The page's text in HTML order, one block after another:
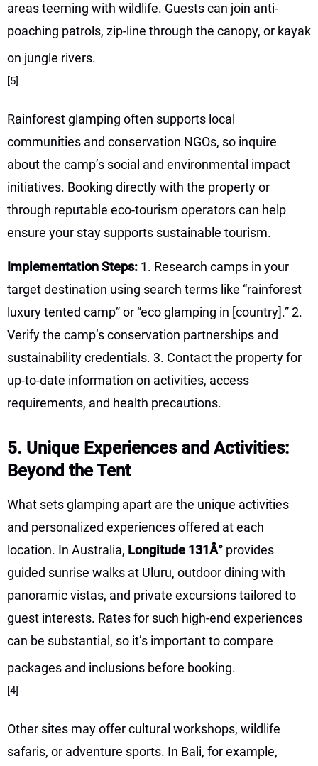
areas teeming with wildlife. Guests can join anti-
poaching patrols, zip-line through the canopy, or kayak
on jungle rivers.
[5]
Rainforest glamping often supports local
communities and conservation NGOs, so inquire
about the camp’s social and environmental impact
initiatives. Booking directly with the property or
through reputable eco-tourism operators can help
ensure your stay supports sustainable tourism.
Implementation Steps: 1. Research camps in your
target destination using search terms like “rainforest
luxury tented camp” or “eco glamping in [country].” 2.
Verify the camp’s conservation partnerships and
sustainability credentials. 3. Contact the property for
up-to-date information on activities, access
requirements, and health precautions.
5. Unique Experiences and Activities:
Beyond the Tent
What sets glamping apart are the unique activities
and personalized experiences offered at each
location. In Australia, Longitude 131Â° provides
guided sunrise walks at Uluru, outdoor dining with
panoramic vistas, and private excursions tailored to
guest interests. Rates for such high-end experiences
can be substantial, so it’s important to compare
packages and inclusions before booking.
[4]
Other sites may offer cultural workshops, wildlife
safaris, or adventure sports. In Bali, for example,